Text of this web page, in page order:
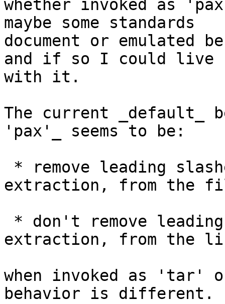
whether invoked as
maybe some standards
document or emulated
and if so I could live
with it.
The current _default_
'pax'_ seems to be:
extraction, from the
extraction, from the
when invoked as 'tar'
behavior is different.